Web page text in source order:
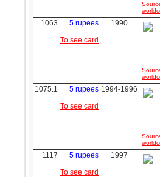
1063
5 rupees
To see card
1990
1075.1
5 rupees
To see card
1994-1996
1117
5 rupees
To see card
1997